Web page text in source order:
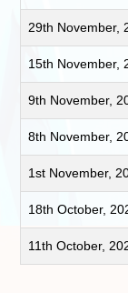
29th November,
15th November,
9th November,
8th November,
1st November,
18th October,
11th October,